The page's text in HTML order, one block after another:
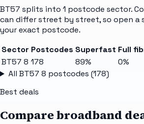
BT57 splits into 1 postcode sector.
can differ street by street, so open a
your exact postcode.
Sector Postcodes Superfast Full
BT57 8 178 89% 0%
All BT57 8 postcodes (178)
Best deals
Compare broadband